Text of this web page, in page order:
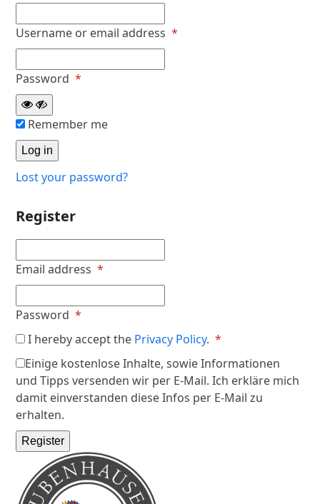
Username or email address*
Password*
Remember me
Log in
Lost your password?
Register
Email address*
Password*
I hereby accept the Privacy Policy.*
Einige kostenlose Inhalte, sowie Informationen
und Tipps versenden wir per E-Mail. Ich erkläre mich
damit einverstanden diese Infos per E-Mail zu
erhalten.
Register